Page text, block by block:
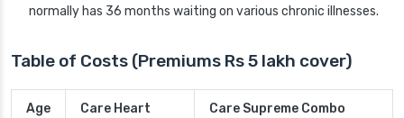
normally has 36 months waiting on various chronic illnesses.
Table of Costs (Premiums Rs 5 lakh cover)
Age
Care Heart
Care Supreme Combo